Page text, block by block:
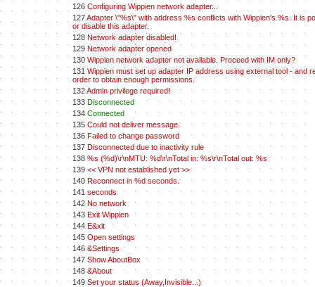
126 Configuring Wippien network adapter...
127Adapter \"%s\" with address %s conflicts with Wippien's %s. It is
or disable this adapter.
128 Network adapter disabled!
129 Network adapter opened
130 Wippien network adapter not available. Proceed with IM only?
131 Wippien must set up adapter IP address using external tool - and
order to obtain enough permissions.
132Admin privilege required!
133 Disconnected
134 Connected
135 Could not deliver message.
136 Failed to change password
137 Disconnected due to inactivity rule
138 %s (%d)\r\nMTU: %d\r\nTotal in: %s\r\nTotal out: %s
139 << VPN not established yet >>
140 Reconnect in %d seconds.
141 seconds
142 No network
143 Exit Wippien
144 E&xit
145 Open settings
146 &Settings
147 Show AboutBox
148 &About
149 Set your status (Away,Invisible...)